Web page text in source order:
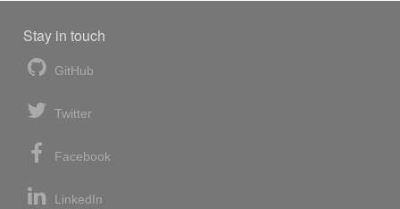
Stay in touch
GitHub
Twitter
Facebook
LinkedIn